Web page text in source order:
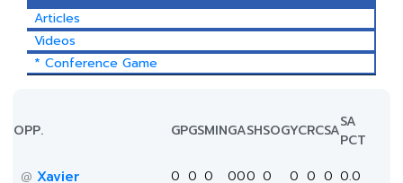
Articles
Videos
* Conference Game
OPP. GPGSMINGASHSOGYCRCSASA
PCT
@ Xavier 0 0 0 000 0 0 0 0 0.0